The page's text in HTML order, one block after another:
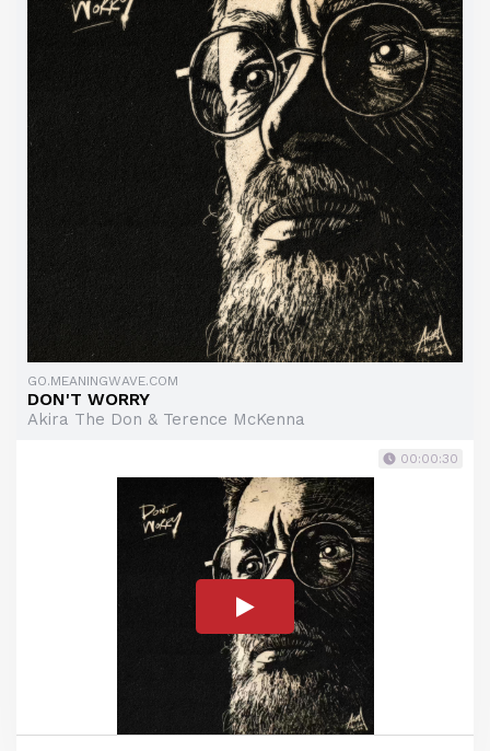
GO.MEANINGWAVE.COM
DON'T WORRY
Akira The Don & Terence McKenna
00:00:30